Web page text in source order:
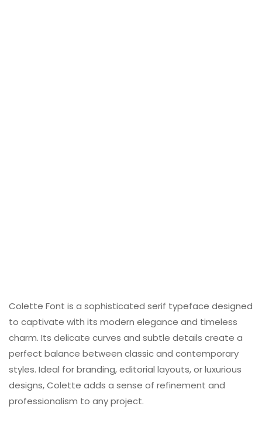
Colette Font is a sophisticated serif typeface designed
to captivate with its modern elegance and timeless
charm. Its delicate curves and subtle details create a
perfect balance between classic and contemporary
styles. Ideal for branding, editorial layouts, or luxurious
designs, Colette adds a sense of refinement and
professionalism to any project.